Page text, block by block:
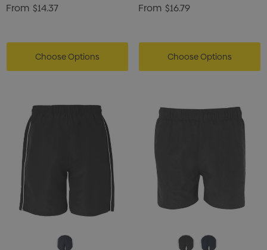
From $14.37
Choose Options
From $16.79
Choose Options